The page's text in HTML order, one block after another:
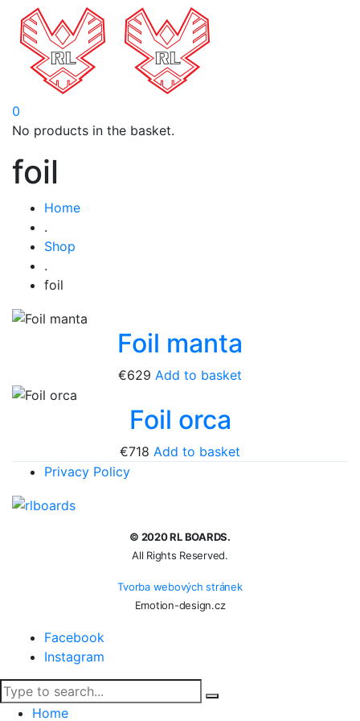
0
No products in the basket.
foil
Home
.
Shop
.
foil
Foil manta
€629 Add to basket
Foil orca
€718 Add to basket
Privacy Policy
© 2020 RL BOARDS.
All Rights Reserved.
Tvorba webových stránek
Emotion-design.cz
Facebook
Instagram
Home